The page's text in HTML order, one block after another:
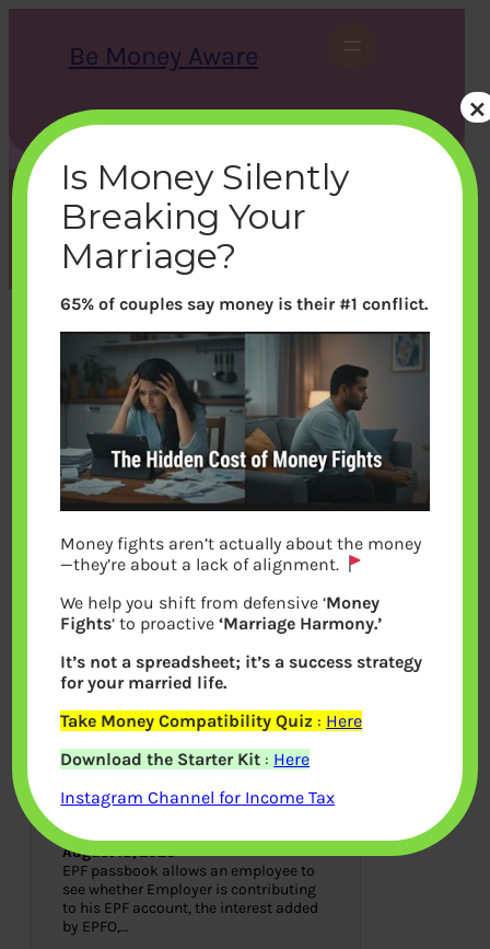
Be Money Aware
S
e
c
h
X Instagram LinkedIn WhatsApp Facebook
Tag: EPFO
How to view EPF Passbook
and track
Contributions,Interest,Transfe
r,Withdrawal
August 13, 2020
EPF passbook allows an employee to
see whether Employer is contributing
to his EPF account, the interest added
by EPFO,…
Is Money Silently
Breaking Your
Marriage?
65% of couples say money is their #1 conflict.
Money fights aren’t actually about the money
—they’re about a lack of alignment.
We help you shift from defensive ‘Money
Fights‘ to proactive‘Marriage Harmony.’
It’s not a spreadsheet; it’s a success strategy
for your married life.
Take Money Compatibility Quiz : Here
Download the Starter Kit : Here
Instagram Channel for Income Tax
×